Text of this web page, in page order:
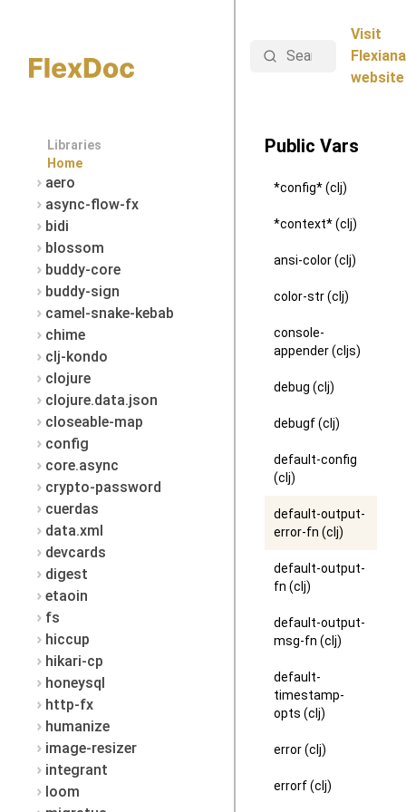
Libraries
Home
aero
async-flow-fx
bidi
blossom
buddy-core
buddy-sign
camel-snake-kebab
chime
clj-kondo
clojure
clojure.data.json
closeable-map
config
core.async
crypto-password
cuerdas
data.xml
devcards
digest
etaoin
fs
hiccup
hikari-cp
honeysql
http-fx
humanize
image-resizer
integrant
loom
Search
Visit
Flexiana
website
Public Vars
*config* (clj)
*context* (clj)
ansi-color (clj)
color-str (clj)
console-
appender (cljs)
debug (clj)
debugf (clj)
default-config
(clj)
default-output-
error-fn (clj)
default-output-
fn (clj)
default-output-
msg-fn (clj)
default-
timestamp-
opts (clj)
error (clj)
errorf (clj)